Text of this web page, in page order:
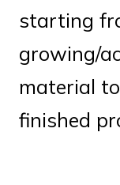
starting
growing/
material
finished